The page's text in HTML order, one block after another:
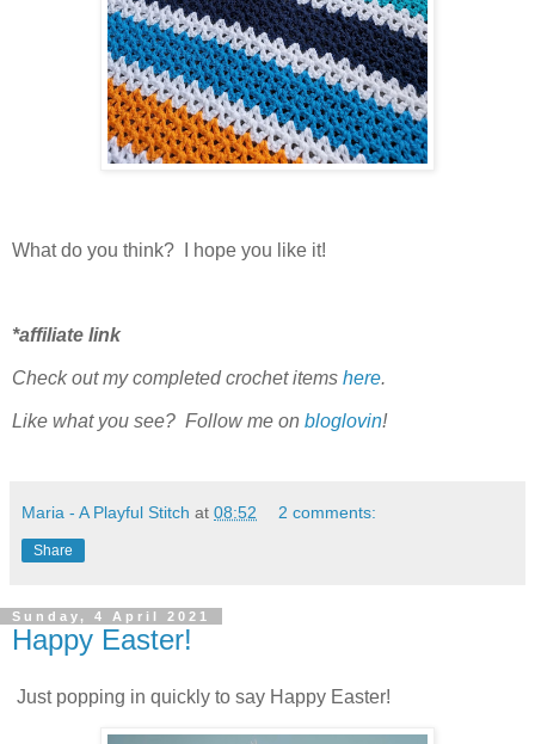
What do you think? I hope you like it!
*affiliate link
Check out my completedcrochet items here.
Like what you see? Follow me on bloglovin!
Maria - A Playful Stitch at 08:52 2 comments:
Share
Sunday, 4 April 2021
Happy Easter!
Just popping in quickly to say Happy Easter!